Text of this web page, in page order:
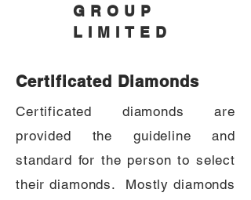
GROUP
LIMITED
Certificated Diamonds
Certificated diamonds are
provided the guideline and
standard for the person to select
their diamonds. Mostly diamonds